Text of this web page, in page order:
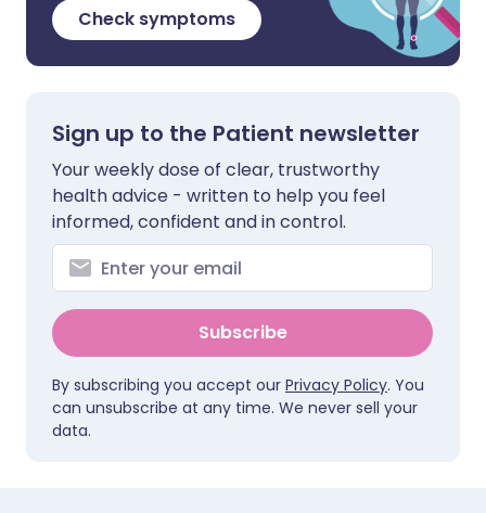
Check symptoms
Sign up to the Patient newsletter
Your weekly dose of clear, trustworthy
health advice - written to help you feel
informed, confident and in control.
Subscribe
By subscribing you accept our Privacy Policy. You
can unsubscribe at any time. We never sell your
data.